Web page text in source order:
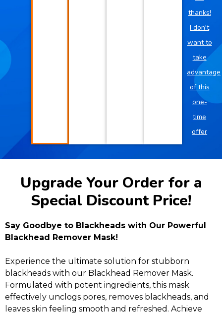
thanks!
I don't
want to
take
advantage
of this
one-
time
offer
Upgrade Your Order for a
Special Discount Price!
Say Goodbye to Blackheads with Our Powerful
Blackhead Remover Mask!
Experience the ultimate solution for stubborn
blackheads with our Blackhead Remover Mask.
Formulated with potent ingredients, this mask
effectively unclogs pores, removes blackheads, and
leaves skin feeling smooth and refreshed. Achieve